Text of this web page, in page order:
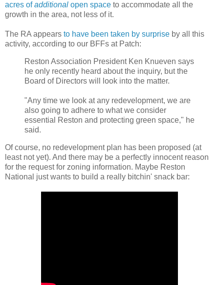
acres ofadditional open space to accommodate all the
growth in the area, not less of it.
The RA appears to have been taken by surprise by all this
activity, according to our BFFs at Patch:
Reston Association President Ken Knueven says
he only recently heard about the inquiry, but the
Board of Directors will look into the matter.
"Any time we look at any redevelopment, we are
also going to adhere to what we consider
essential Reston and protecting green space," he
said.
Of course, no redevelopment plan has been proposed (at
least not yet). And there may be a perfectly innocent reason
for the request for zoning information. Maybe Reston
National just wants to build a really bitchin' snack bar: